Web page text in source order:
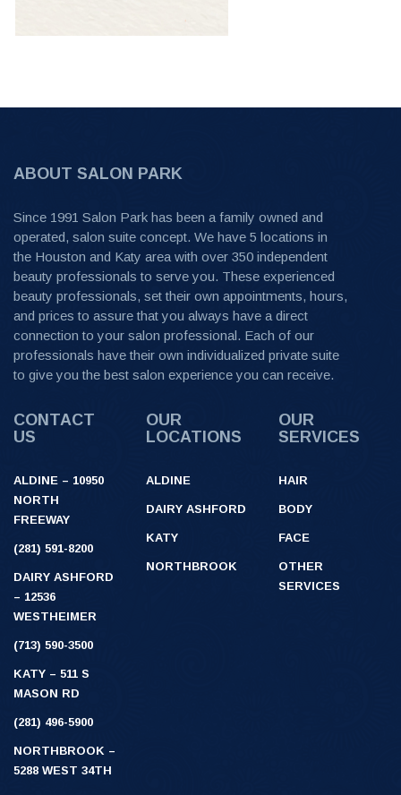
ABOUT SALON PARK
Since 1991 Salon Park has been a family owned and
operated, salon suite concept. We have 5 locations in
the Houston and Katy area with over 350 independent
beauty professionals to serve you. These experienced
beauty professionals, set their own appointments, hours,
and prices to assure that you always have a direct
connection to your salon professional. Each of our
professionals have their own individualized private suite
to give you the best salon experience you can receive.
CONTACT
US
ALDINE – 10950
NORTH
FREEWAY
(281) 591-8200
DAIRY ASHFORD
– 12536
WESTHEIMER
(713) 590-3500
KATY – 511 S
MASON RD
(281) 496-5900
NORTHBROOK –
5288 WEST 34TH
OUR
LOCATIONS
ALDINE
DAIRY ASHFORD
KATY
NORTHBROOK
OUR
SERVICES
HAIR
BODY
FACE
OTHER
SERVICES